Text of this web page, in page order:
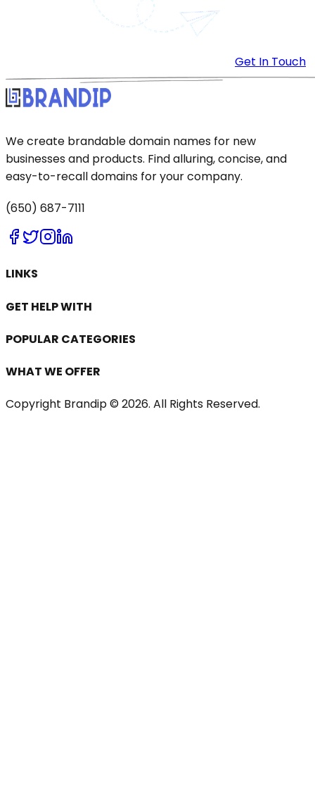
Get In Touch
We create brandable domain names for new
businesses and products. Find alluring, concise, and
easy-to-recall domains for your company.
(650) 687-7111
LINKS
GET HELP WITH
POPULAR CATEGORIES
WHAT WE OFFER
Copyright Brandip © 2026. All Rights Reserved.